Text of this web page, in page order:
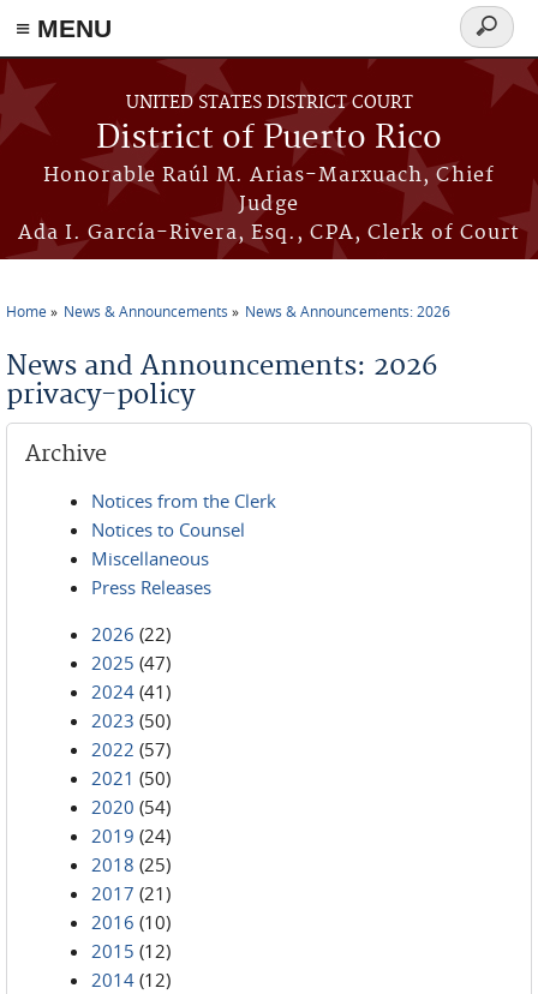
≡ MENU
Skip to main content
UNITED STATES DISTRICT COURT
District of Puerto Rico
Honorable Raúl M. Arias-Marxuach, Chief
Judge
Ada I. García-Rivera, Esq., CPA, Clerk of Court
Search
form
Home News & Announcements News & Announcements: 2026
News and Announcements: 2026
privacy-policy
Archive
Notices from the Clerk
Notices to Counsel
Miscellaneous
Press Releases
2026 (22)
2025 (47)
2024 (41)
2023 (50)
2022 (57)
2021 (50)
2020 (54)
2019 (24)
2018 (25)
2017 (21)
2016 (10)
2015 (12)
2014 (12)